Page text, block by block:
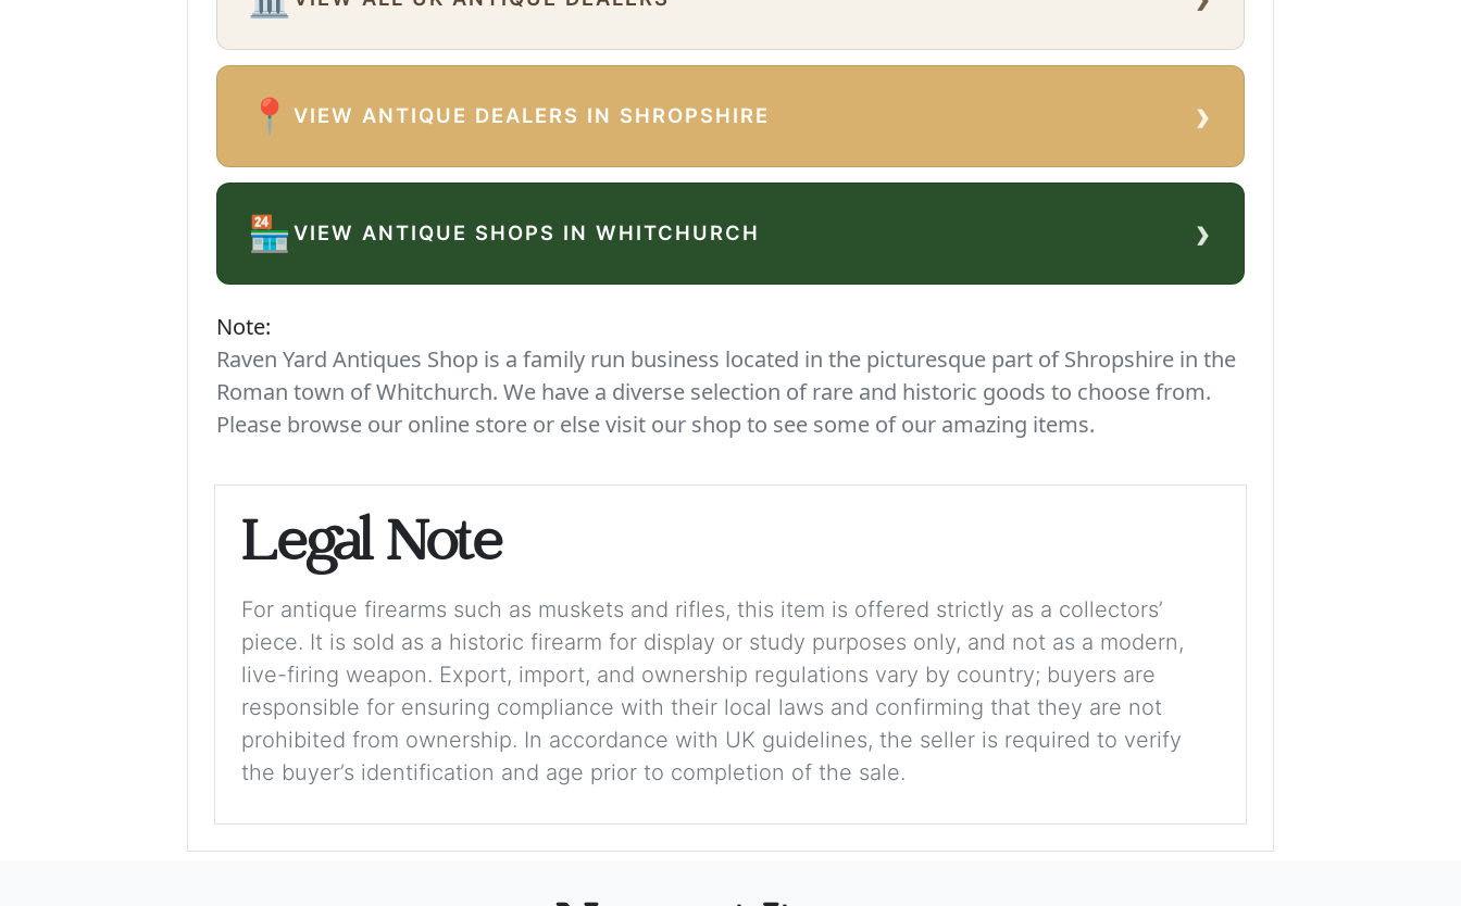
📍VIEW ANTIQUE DEALERS IN SHROPSHIRE ›
🏪VIEW ANTIQUE SHOPS IN WHITCHURCH ›
Note:
Raven Yard Antiques Shop is a family run business located in the picturesque part of Shropshire in the
Roman town of Whitchurch. We have a diverse selection of rare and historic goods to choose from.
Please browse our online store or else visit our shop to see some of our amazing items.
Legal Note
For antique firearms such as muskets and rifles, this item is offered strictly as a collectors’
piece. It is sold as a historic firearm for display or study purposes only, and not as a modern,
live-firing weapon. Export, import, and ownership regulations vary by country; buyers are
responsible for ensuring compliance with their local laws and confirming that they are not
prohibited from ownership. In accordance with UK guidelines, the seller is required to verify
the buyer’s identification and age prior to completion of the sale.